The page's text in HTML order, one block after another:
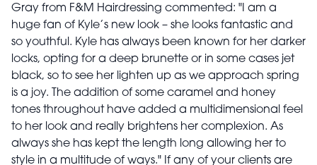
Gray from F&M Hairdressing commented: "I am a
huge fan of Kyle’s new look – she looks fantastic and
so youthful. Kyle has always been known for her darker
locks, opting for a deep brunette or in some cases jet
black, so to see her lighten up as we approach spring
is a joy. The addition of some caramel and honey
tones throughout have added a multidimensional feel
to her look and really brightens her complexion. As
always she has kept the length long allowing her to
style in a multitude of ways." If any of your clients are